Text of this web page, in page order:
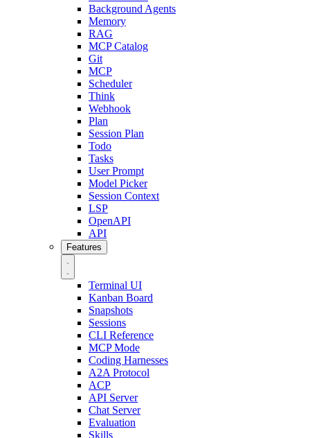
Background Agents
Memory
RAG
MCP Catalog
Git
MCP
Scheduler
Think
Webhook
Plan
Session Plan
Todo
Tasks
User Prompt
Model Picker
Session Context
LSP
OpenAPI
API
Features
Terminal UI
Kanban Board
Snapshots
Sessions
CLI Reference
MCP Mode
Coding Harnesses
A2A Protocol
ACP
API Server
Chat Server
Evaluation
Skills